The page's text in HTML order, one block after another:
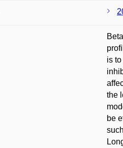
is
the
be